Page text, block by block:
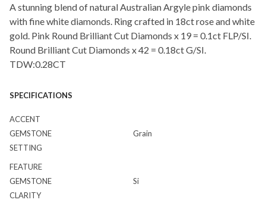
A stunning blend of natural Australian Argyle pink diamonds
with fine white diamonds. Ring crafted in 18ct rose and white
gold. Pink Round Brilliant Cut Diamonds x 19 = 0.1ct FLP/SI.
Round Brilliant Cut Diamonds x 42 = 0.18ct G/SI.
TDW:0.28CT
SPECIFICATIONS
ACCENT
GEMSTONE
SETTING
Grain
FEATURE
GEMSTONE
CLARITY
Si